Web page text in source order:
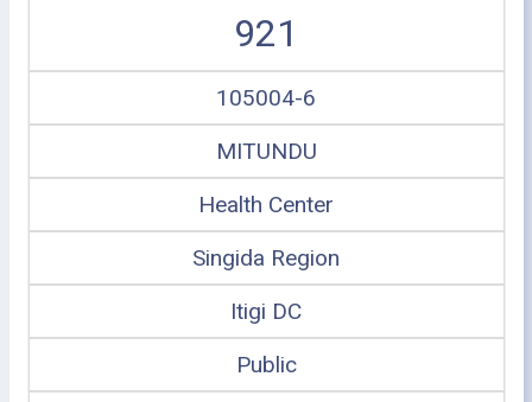
921
105004-6
MITUNDU
Health Center
Singida Region
Itigi DC
Public